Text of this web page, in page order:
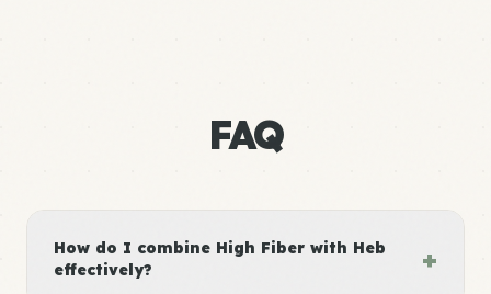
FAQ
How do I combine High Fiber with Heb
effectively?
+